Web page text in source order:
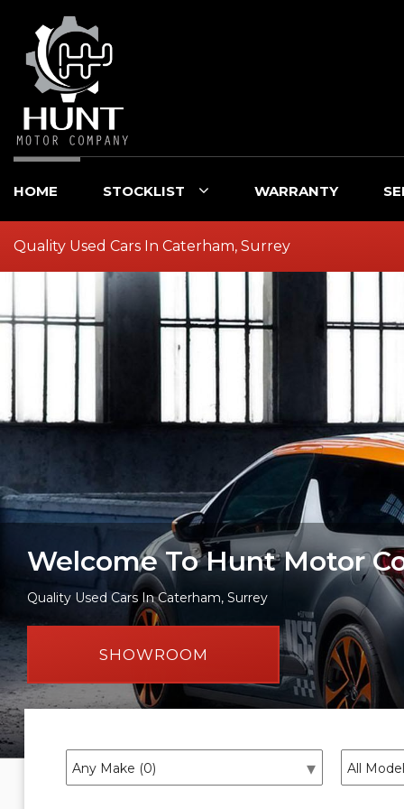
HOME STOCKLIST WARRANTY
Quality Used Cars In Caterham, Surrey
Welcome To Hunt Motor
Quality Used Cars In Caterham, Surrey
SHOWROOM